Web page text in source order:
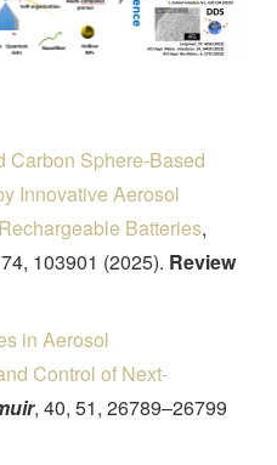
Carbon Sphere-Based
Innovative Aerosol
Batteries,
103901 (2025). Review
in Aerosol
Control of Next-
, 40, 51, 26789–26799